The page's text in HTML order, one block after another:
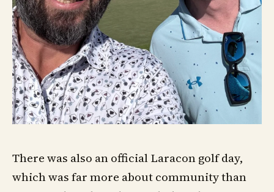
There was also an official Laracon golf day,
which was far more about community than